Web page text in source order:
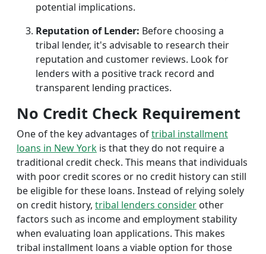
potential implications.
Reputation of Lender: Before choosing a
tribal lender, it's advisable to research their
reputation and customer reviews. Look for
lenders with a positive track record and
transparent lending practices.
No Credit Check Requirement
One of the key advantages oftribal installment
loans in New York is that they do not require a
traditional credit check. This means that individuals
with poor credit scores or no credit history can still
be eligible for these loans. Instead of relying solely
on credit history, tribal lenders consider other
factors such as income and employment stability
when evaluating loan applications. This makes
tribal installment loans a viable option for those